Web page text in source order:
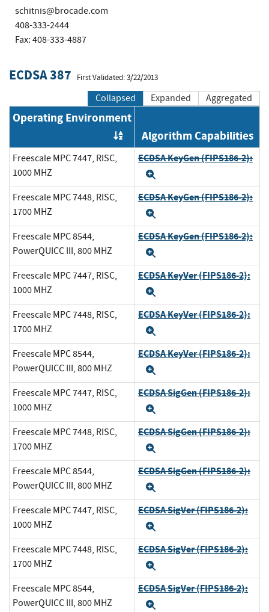
schitnis@brocade.com
408-333-2444
Fax: 408-333-4887
ECDSA 387 First Validated: 3/22/2013
Collapsed Expanded Aggregated
Operating Environment
Order by OE
Algorithm Capabilities
Freescale MPC 7447, RISC,
1000 MHZ
ECDSA KeyGen (FIPS186-2):
Freescale MPC 7448, RISC,
1700 MHZ
ECDSA KeyGen (FIPS186-2):
Freescale MPC 8544,
PowerQUICC III, 800 MHZ
ECDSA KeyGen (FIPS186-2):
Freescale MPC 7447, RISC,
1000 MHZ
ECDSA KeyVer (FIPS186-2):
Freescale MPC 7448, RISC,
1700 MHZ
ECDSA KeyVer (FIPS186-2):
Freescale MPC 8544,
PowerQUICC III, 800 MHZ
ECDSA KeyVer (FIPS186-2):
Freescale MPC 7447, RISC,
1000 MHZ
ECDSA SigGen (FIPS186-2):
Freescale MPC 7448, RISC,
1700 MHZ
ECDSA SigGen (FIPS186-2):
Freescale MPC 8544,
PowerQUICC III, 800 MHZ
ECDSA SigGen (FIPS186-2):
Freescale MPC 7447, RISC,
1000 MHZ
ECDSA SigVer (FIPS186-2):
Freescale MPC 7448, RISC,
1700 MHZ
ECDSA SigVer (FIPS186-2):
Freescale MPC 8544,
PowerQUICC III, 800 MHZ
ECDSA SigVer (FIPS186-2):